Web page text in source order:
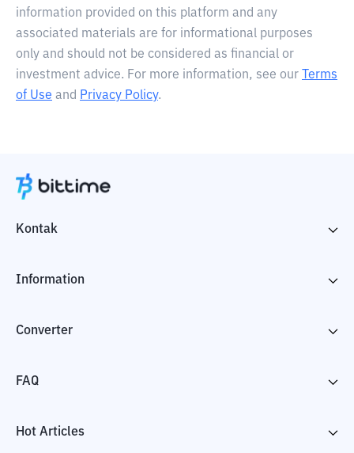
information provided on this platform and any
associated materials are for informational purposes
only and should not be considered as financial or
investment advice. For more information, see our
Terms
of Use and Privacy Policy.
Kontak
Information
Converter
FAQ
Hot Articles